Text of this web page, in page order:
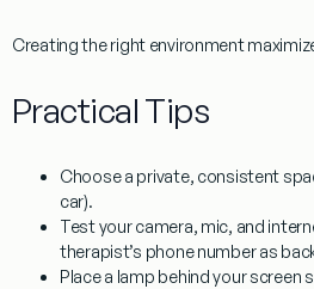
Creating the right environment
Practical Tips
Choose a private, consistent
car).
Test your camera, mic, and
therapist’s phone number as
Place a lamp behind your screen